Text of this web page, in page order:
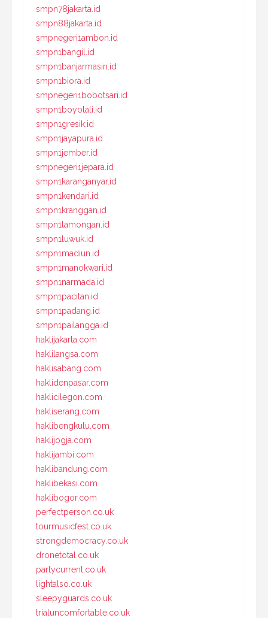
smpn78jakarta.id
smpn88jakarta.id
smpnegeri1ambon.id
smpn1bangil.id
smpn1banjarmasin.id
smpn1biora.id
smpnegeri1bobotsari.id
smpn1boyolali.id
smpn1gresik.id
smpn1jayapura.id
smpn1jember.id
smpnegeri1jepara.id
smpn1karanganyar.id
smpn1kendari.id
smpn1kranggan.id
smpn1lamongan.id
smpn1luwuk.id
smpn1madiun.id
smpn1manokwari.id
smpn1narmada.id
smpn1pacitan.id
smpn1padang.id
smpn1pailangga.id
haklijakarta.com
haklilangsa.com
haklisabang.com
haklidenpasar.com
haklicilegon.com
hakliserang.com
haklibengkulu.com
haklijogja.com
haklijambi.com
haklibandung.com
haklibekasi.com
haklibogor.com
perfectperson.co.uk
tourmusicfest.co.uk
strongdemocracy.co.uk
dronetotal.co.uk
partycurrent.co.uk
lightalso.co.uk
sleepyguards.co.uk
trialuncomfortable.co.uk